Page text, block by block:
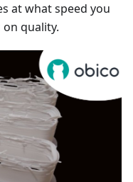
at what speed you
quality.